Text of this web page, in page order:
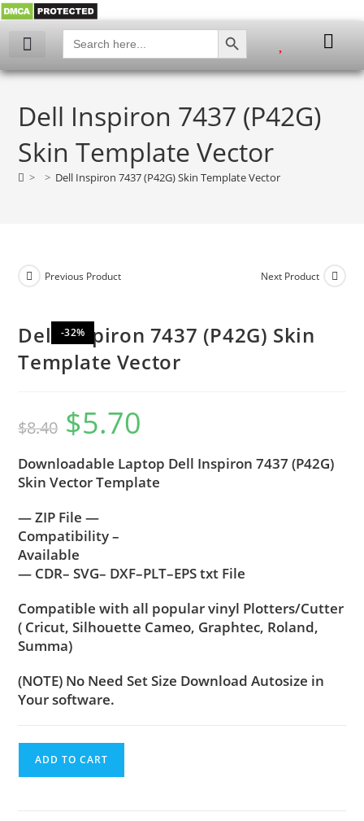
Search
for:
SEARCH BUTTON
Dell Inspiron 7437 (P42G)
Skin Template Vector
> > Dell Inspiron 7437 (P42G) Skin Template Vector
-32%
Previous Product Next Product
Dell Inspiron 7437 (P42G) Skin
Template Vector
$8.40 $5.70
Downloadable Laptop Dell Inspiron 7437 (P42G)
Skin Vector Template
— ZIP File —
Compatibility –
Available
— CDR– SVG– DXF–PLT–EPS txt File
Compatible with all popular vinyl Plotters/Cutter
( Cricut, Silhouette Cameo, Graphtec, Roland,
Summa)
(NOTE) No Need Set Size Download Autosize in
Your software.
ADD TO CART